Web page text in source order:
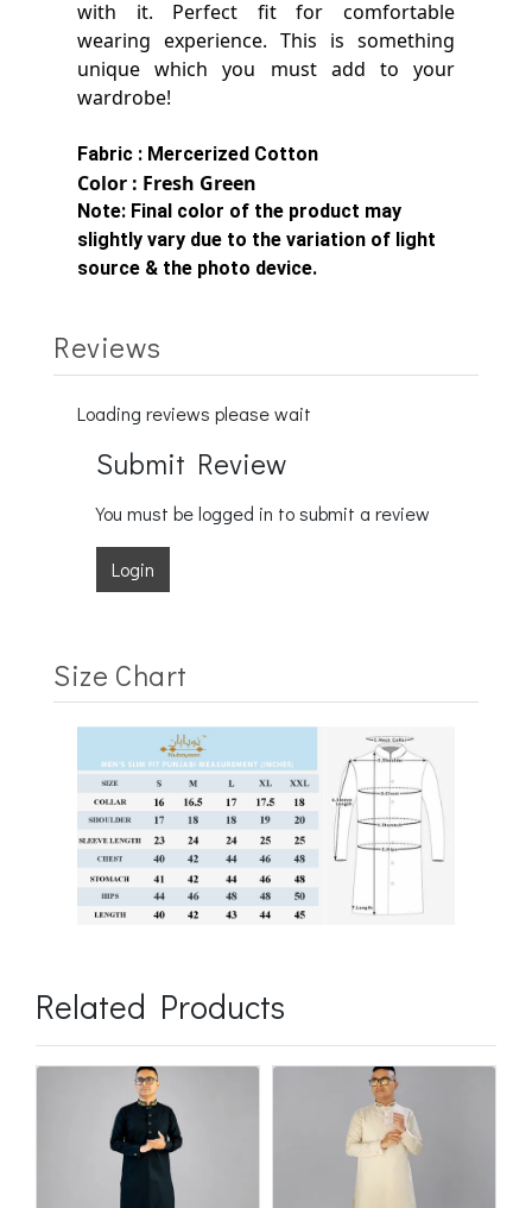
with it. Perfect fit for comfortable
wearing experience. This is something
unique which you must add to your
wardrobe!
Fabric : Mercerized Cotton
Color : Fresh Green
Note: Final color of the product may
slightly vary due to the variation of light
source & the photo device.
Reviews
Loading reviews please wait
Submit Review
You must be logged in to submit a review
Login
Size Chart
Related Products